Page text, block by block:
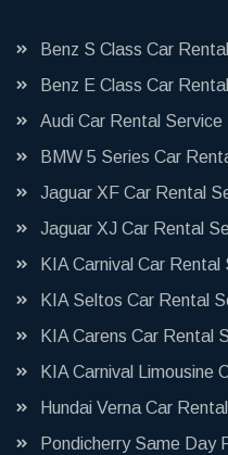
Benz S Class Car
Benz E Class Car
Audi Car Rental Service
BMW 5 Series Car
Jaguar XF Car Rental
Jaguar XJ Car Rental
KIA Carnival Car Rental
KIA Seltos Car Rental
KIA Carens Car Rental
KIA Carnival Limousine
Hundai Verna Car
Pondicherry Same Day